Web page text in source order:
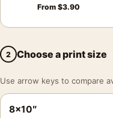
From $3.90
2 Choose a print size
Use arrow keys to compare
8×10″